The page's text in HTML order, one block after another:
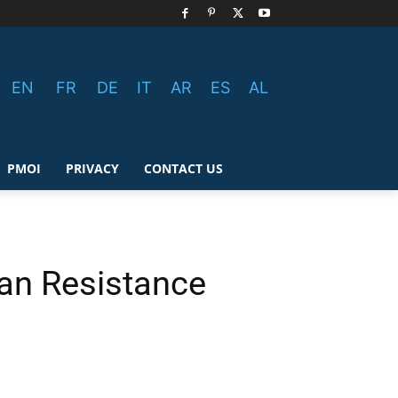
EN FR DE IT AR ES AL
PMOI PRIVACY CONTACT US
Resistance